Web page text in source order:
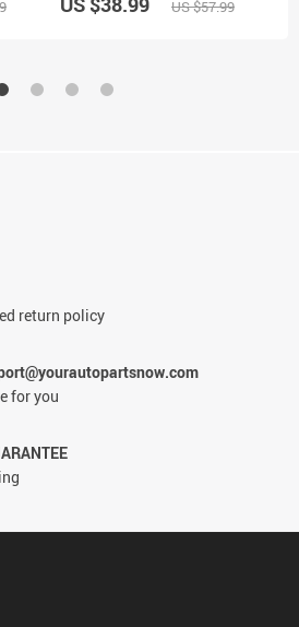
US $57.99
return policy
for you